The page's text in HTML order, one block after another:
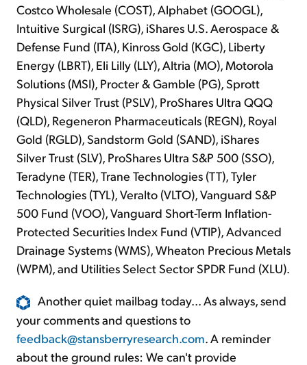
Costco Wholesale (COST), Alphabet (GOOGL),
Intuitive Surgical (ISRG), iShares U.S. Aerospace &
Defense Fund (ITA), Kinross Gold (KGC), Liberty
Energy (LBRT), Eli Lilly (LLY), Altria (MO), Motorola
Solutions (MSI), Procter & Gamble (PG), Sprott
Physical Silver Trust (PSLV), ProShares Ultra QQQ
(QLD), Regeneron Pharmaceuticals (REGN), Royal
Gold (RGLD), Sandstorm Gold (SAND), iShares
Silver Trust (SLV), ProShares Ultra S&P 500 (SSO),
Teradyne (TER), Trane Technologies (TT), Tyler
Technologies (TYL), Veralto (VLTO), Vanguard S&P
500 Fund (VOO), Vanguard Short-Term Inflation-
Protected Securities Index Fund (VTIP), Advanced
Drainage Systems (WMS), Wheaton Precious Metals
(WPM), and Utilities Select Sector SPDR Fund (XLU).
Another quiet mailbag today... As always, send
your comments and questions to
feedback@stansberryresearch.com. A reminder
about the ground rules: We can't provide